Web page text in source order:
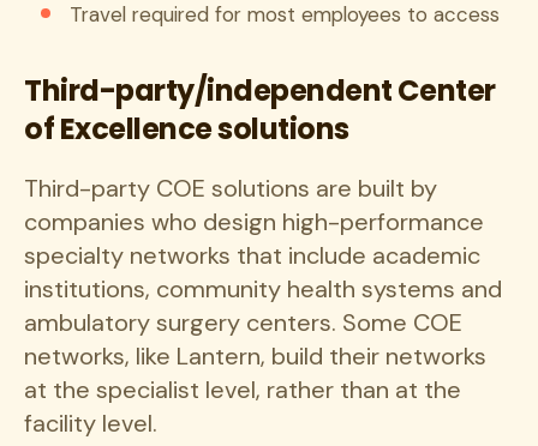
Travel required for most employees to access
Third-party/independent Center
of Excellence solutions
Third-party COE solutions are built by
companies who design high-performance
specialty networks that include academic
institutions, community health systems and
ambulatory surgery centers. Some COE
networks, like Lantern, build their networks
at the specialist level, rather than at the
facility level.